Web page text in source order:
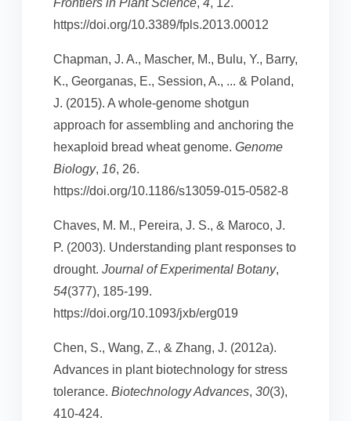
Frontiers in Plant Science, 4, 12.
https://doi.org/10.3389/fpls.2013.00012
Chapman, J. A., Mascher, M., Bulu, Y., Barry,
K., Georganas, E., Session, A., ... & Poland,
J. (2015). A whole-genome shotgun
approach for assembling and anchoring the
hexaploid bread wheat genome. Genome
Biology, 16, 26.
https://doi.org/10.1186/s13059-015-0582-8
Chaves, M. M., Pereira, J. S., & Maroco, J.
P. (2003). Understanding plant responses to
drought. Journal of Experimental Botany,
54(377), 185-199.
https://doi.org/10.1093/jxb/erg019
Chen, S., Wang, Z., & Zhang, J. (2012a).
Advances in plant biotechnology for stress
tolerance. Biotechnology Advances, 30(3),
410-424.